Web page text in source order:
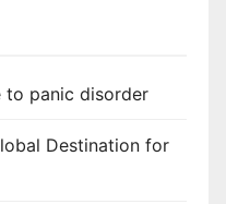
to panic disorder
Destination for